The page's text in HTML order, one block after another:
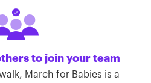
to join your team
March for Babies is a